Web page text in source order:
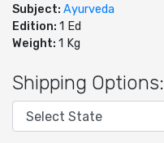
Subject: Ayurveda
Edition: 1 Ed
Weight: 1 Kg
Shipping Options: